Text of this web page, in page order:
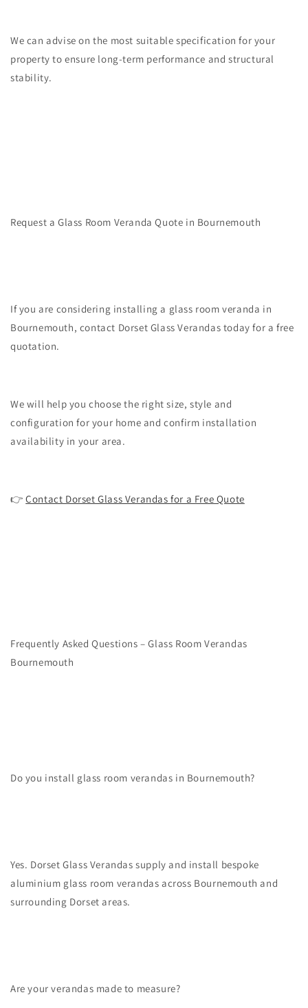
We can advise on the most suitable specification for your
property to ensure long-term performance and structural
stability.
Request a Glass Room Veranda Quote in Bournemouth
If you are considering installing a glass room veranda in
Bournemouth, contact Dorset Glass Verandas today for a free
quotation.
We will help you choose the right size, style and
configuration for your home and confirm installation
availability in your area.
👉Contact Dorset Glass Verandas for a Free Quote
Frequently Asked Questions – Glass Room Verandas
Bournemouth
Do you install glass room verandas in Bournemouth?
Yes. Dorset Glass Verandas supply and install bespoke
aluminium glass room verandas across Bournemouth and
surrounding Dorset areas.
Are your verandas made to measure?